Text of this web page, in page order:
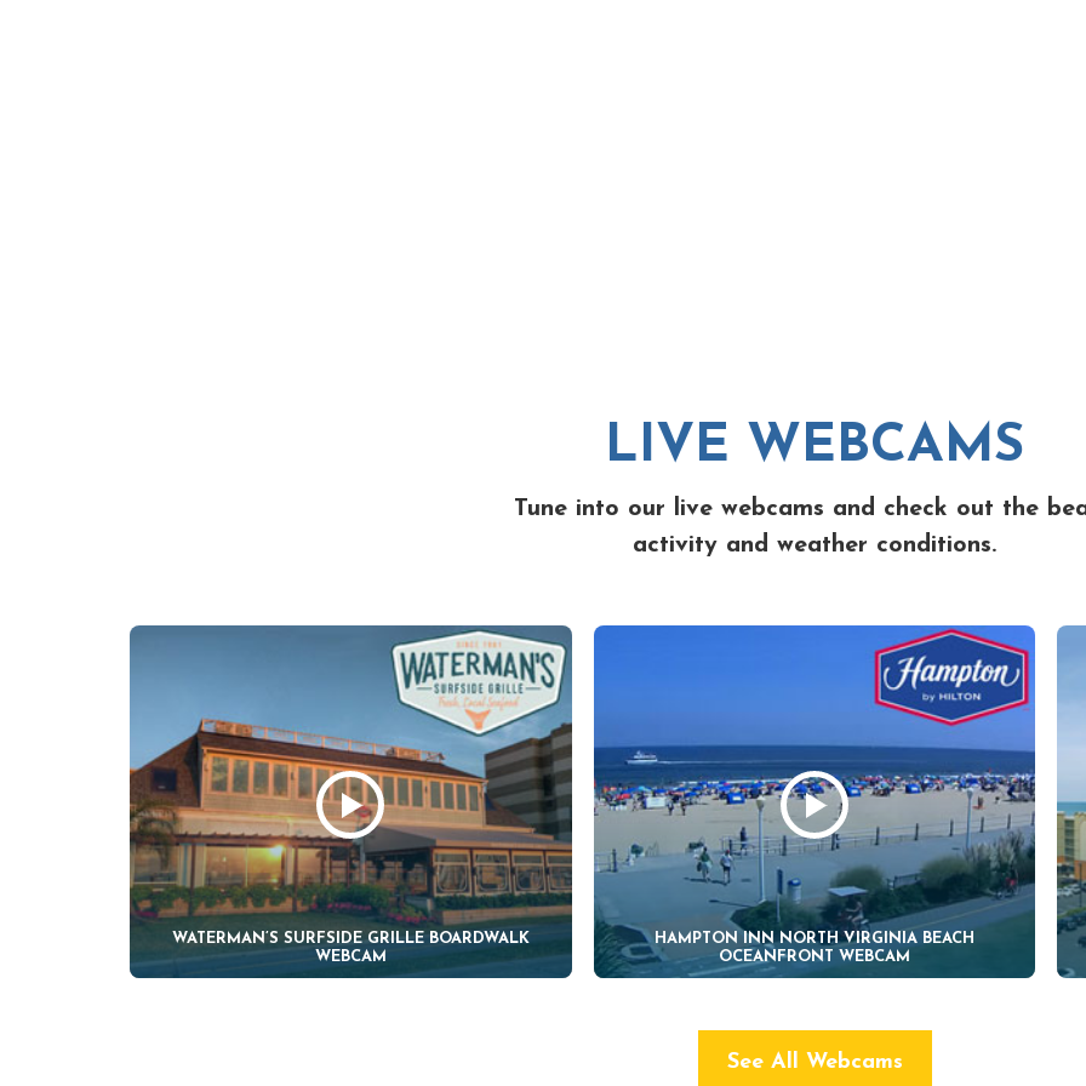
LIVE WEBCAMS
Tune into our live webcams and check out the
activity and weather conditions.
WATERMAN’S SURFSIDE GRILLE BOARDWALK
WEBCAM
HAMPTON INN NORTH VIRGINIA BEACH
OCEANFRONT WEBCAM
See All Webcams